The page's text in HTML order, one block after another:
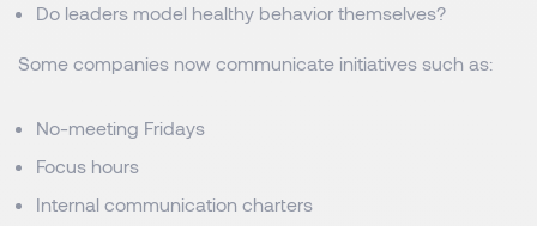
Do leaders model healthy behavior themselves?
Some companies now communicate initiatives such as:
No-meeting Fridays
Focus hours
Internal communication charters